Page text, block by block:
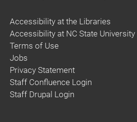
Accessibility at the Libraries
Accessibility at NC State University
Terms of Use
Jobs
Privacy Statement
Staff Confluence Login
Staff Drupal Login